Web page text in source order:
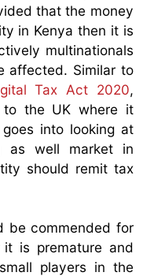
that the money
in Kenya then it is
multinationals
affected. Similar to
Tax Act 2020,
to the UK where it
into looking at
as well market in
should remit tax
be commended for
is premature and
players in the